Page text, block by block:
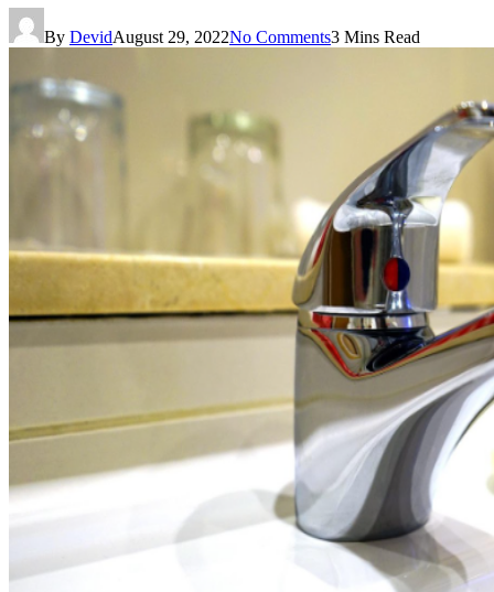
By DevidAugust 29, 2022No Comments3 Mins Read